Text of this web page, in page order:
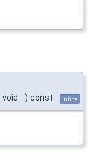
void ) const inline